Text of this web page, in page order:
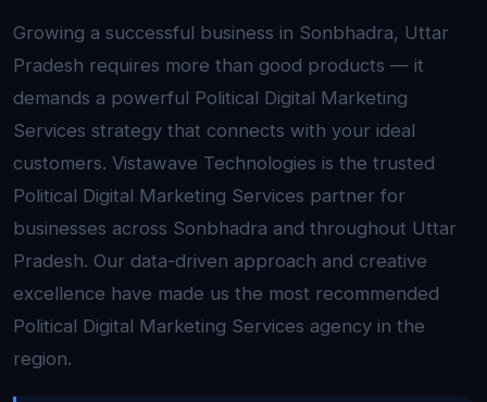
Growing a successful business in Sonbhadra, Uttar
Pradesh requires more than good products — it
demands a powerful Political Digital Marketing
Services strategy that connects with your ideal
customers. Vistawave Technologies is the trusted
Political Digital Marketing Services partner for
businesses across Sonbhadra and throughout Uttar
Pradesh. Our data-driven approach and creative
excellence have made us the most recommended
Political Digital Marketing Services agency in the
region.